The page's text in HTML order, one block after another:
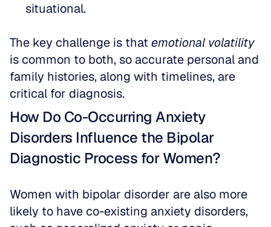
situational.
The key challenge is that emotional volatility
is common to both, so accurate personal and
family histories, along with timelines, are
critical for diagnosis.
How Do Co-Occurring Anxiety
Disorders Influence the Bipolar
Diagnostic Process for Women?
Women with bipolar disorder are also more
likely to have co-existing anxiety disorders,